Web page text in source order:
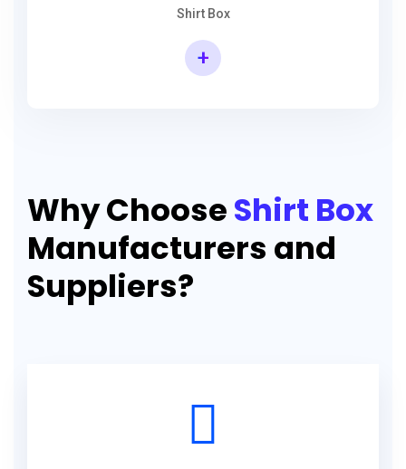
Shirt Box
+
Why ChooseShirt Box
Manufacturers and
Suppliers?